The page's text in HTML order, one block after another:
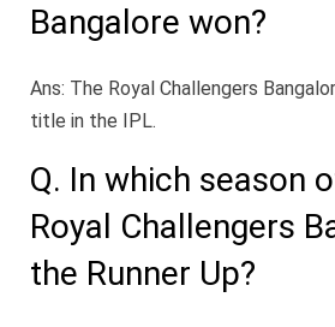
Bangalore won?
Ans: The Royal Challengers
title in the IPL.
Q. In which season
Royal Challengers
the Runner Up?